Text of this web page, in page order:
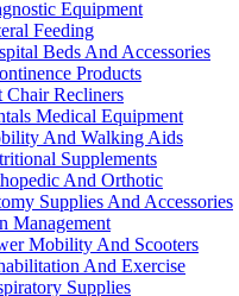
Equipment
Feeding
Beds And Accessories
Products
Recliners
Medical Equipment
And Walking Aids
Supplements
And Orthotic
Supplies And Accessories
Management
Mobility And Scooters
And Exercise
Supplies